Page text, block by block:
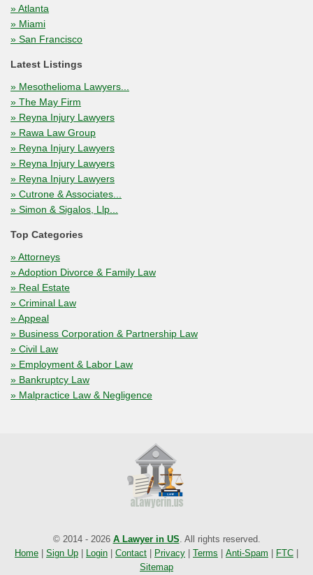
» Atlanta
» Miami
» San Francisco
Latest Listings
» Mesothelioma Lawyers...
» The May Firm
» Reyna Injury Lawyers
» Rawa Law Group
» Reyna Injury Lawyers
» Reyna Injury Lawyers
» Reyna Injury Lawyers
» Cutrone & Associates...
» Simon & Sigalos, Llp...
Top Categories
» Attorneys
» Adoption Divorce & Family Law
» Real Estate
» Criminal Law
» Appeal
» Business Corporation & Partnership Law
» Civil Law
» Employment & Labor Law
» Bankruptcy Law
» Malpractice Law & Negligence
© 2014 - 2026 A Lawyer in US. All rights reserved.
Home
Sign Up Login Contact Privacy Terms Anti-Spam FTC
Sitemap